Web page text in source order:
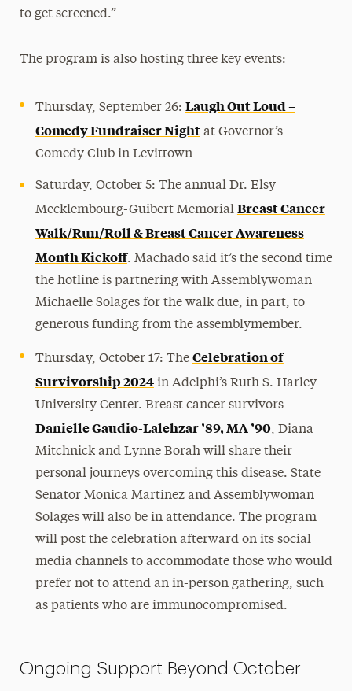
to get screened.”
The program is also hosting three key events:
Thursday, September 26: Laugh Out Loud –
Comedy Fundraiser Nightat Governor’s
Comedy Club in Levittown
Saturday, October 5: The annual Dr. Elsy
Mecklembourg-Guibert Memorial Breast Cancer
Walk/Run/Roll & Breast Cancer Awareness
Month Kickoff. Machado said it’s the second time
the hotline is partnering with Assemblywoman
Michaelle Solages for the walk due, in part, to
generous funding from the assemblymember.
Thursday, October 17: The Celebration of
Survivorship 2024in Adelphi’s Ruth S. Harley
University Center. Breast cancer survivors
Danielle Gaudio-Lalehzar ’89, MA ’90, Diana
Mitchnick and Lynne Borah will share their
personal journeys overcoming this disease. State
Senator Monica Martinez and Assemblywoman
Solages will also be in attendance. The program
will post the celebration afterward on its social
media channels to accommodate those who would
prefer not to attend an in-person gathering, such
as patients who are immunocompromised.
Ongoing Support Beyond October